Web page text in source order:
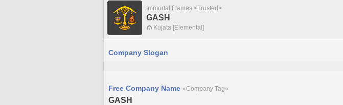
Immortal Flames <Trusted>
GASH
Kujata [Elemental]
Company Slogan
Free Company Name «Company Tag»
GASH